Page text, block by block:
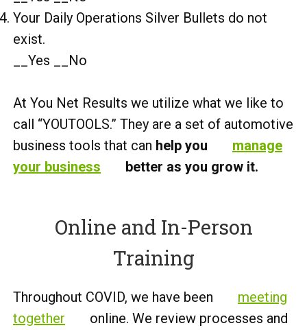
Your Daily Operations Silver Bullets do not
exist.
__Yes __No
At You Net Results we utilize what we like to
call “YOUTOOLS.” They are a set of automotive
business tools that can help you
manage
your business
better as you grow it.
Online and In-Person
Training
Throughout COVID, we have been
meeting
together
online. We review processes and